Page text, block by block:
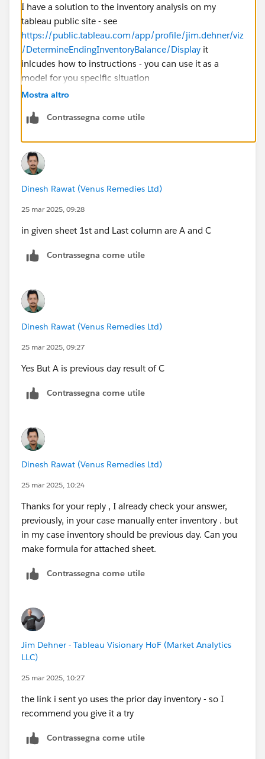
I have a solution to the inventory analysis on my
tableau public site - see
https://public.tableau.com/app/profile/jim.dehner/viz
/DetermineEndingInventoryBalance/Display it
inlcudes how to instructions - you can use it as a
model for you specific situation
Mostra altro
Contrassegna come utile
Dinesh Rawat (Venus Remedies Ltd)
25 mar 2025, 09:28
in given sheet 1st and Last column are A and C
Contrassegna come utile
Dinesh Rawat (Venus Remedies Ltd)
25 mar 2025, 09:27
Yes But A is previous day result of C
Contrassegna come utile
Dinesh Rawat (Venus Remedies Ltd)
25 mar 2025, 10:24
Thanks for your reply , I already check your answer,
previously, in your case manually enter inventory . but
in my case inventory should be previous day. Can you
make formula for attached sheet.
Contrassegna come utile
Jim Dehner - Tableau Visionary HoF (Market Analytics
LLC)
25 mar 2025, 10:27
the link i sent yo uses the prior day inventory - so I
recommend you give it a try
Contrassegna come utile